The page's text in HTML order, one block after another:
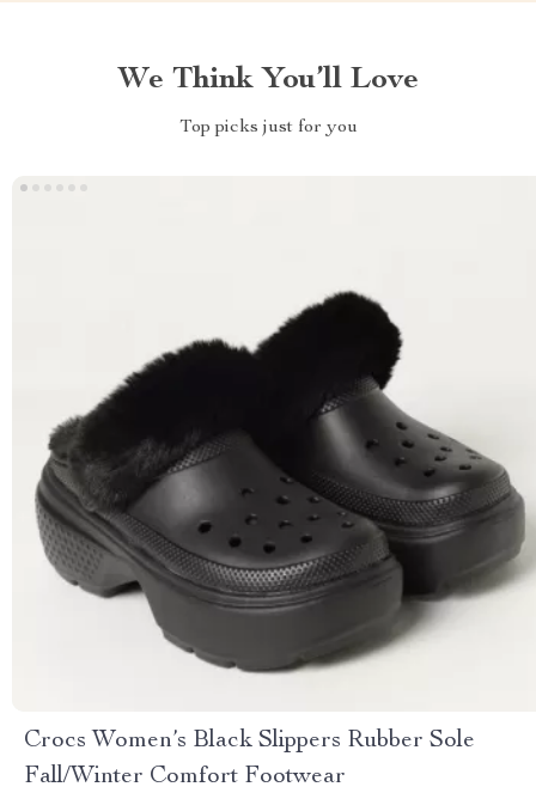
We Think You’ll Love
Top picks just for you
Crocs Women’s Black Slippers Rubber Sole
Fall/Winter Comfort Footwear